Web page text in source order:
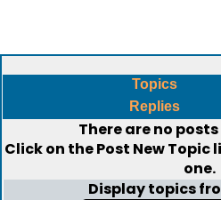
Topics
Replies
There are no
Click on thePost New Topic
one.
Display topics